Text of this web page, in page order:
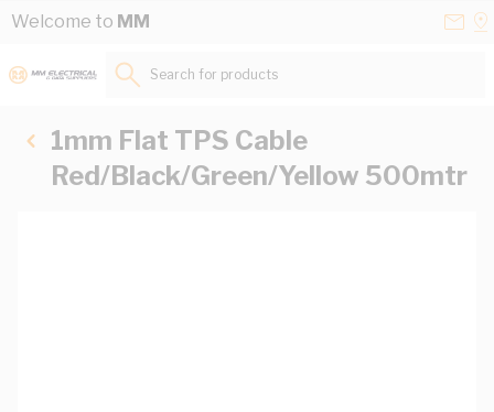
Skip to Content
Welcome to MM
Search for products...
1mm Flat TPS Cable
Red/Black/Green/Yellow 500mtr